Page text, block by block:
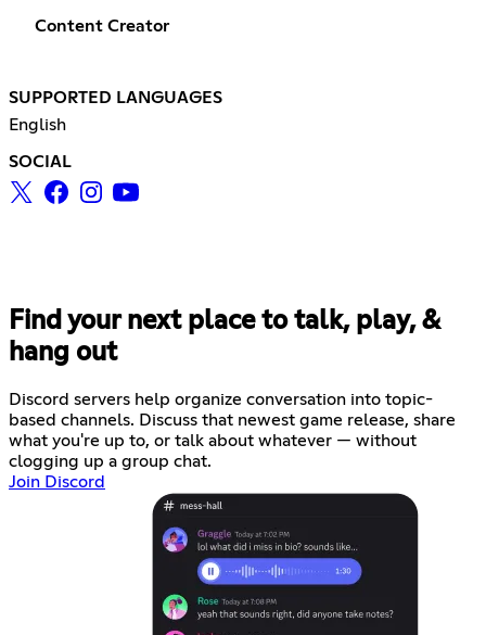
Content Creator
SUPPORTED LANGUAGES
English
SOCIAL
Find your next place to talk, play, &
hang out
Discord servers help organize conversation into topic-
based channels. Discuss that newest game release, share
what you're up to, or talk about whatever — without
clogging up a group chat.
Join Discord